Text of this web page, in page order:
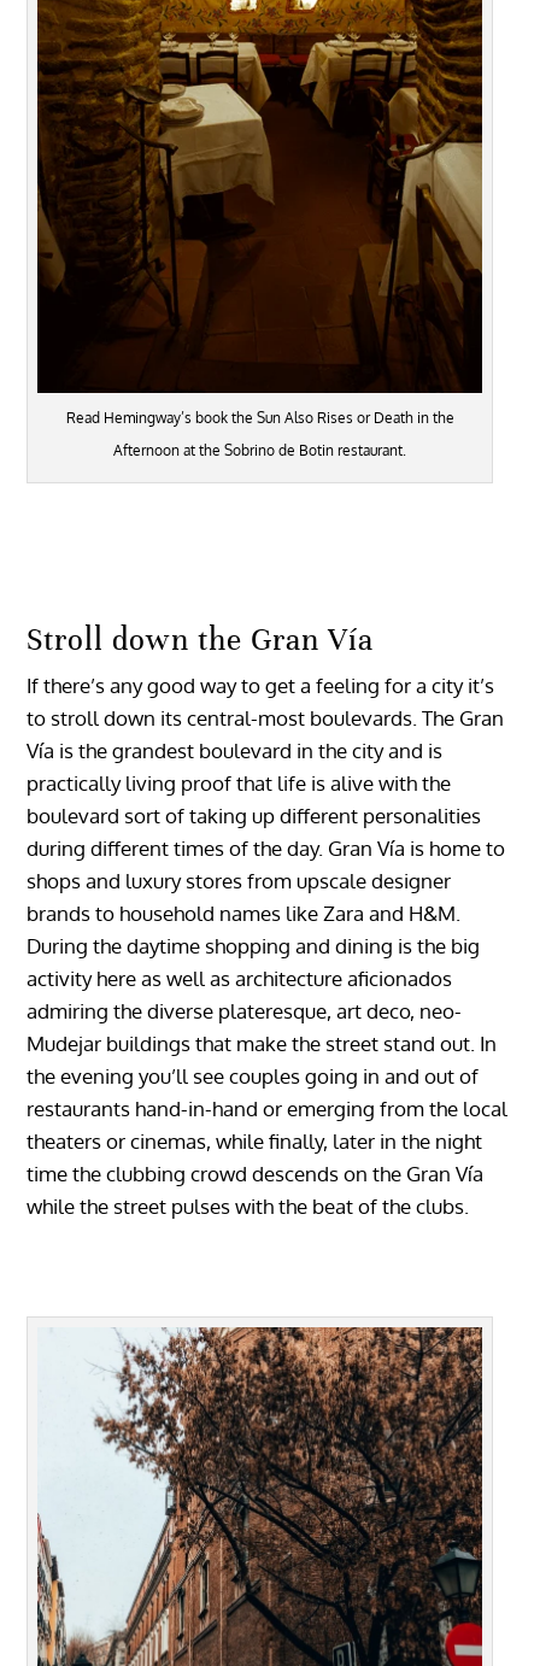
Read Hemingway’s book the Sun Also Rises or Death in the
Afternoon at the Sobrino de Botin restaurant.
Stroll down the Gran Vía
If there’s any good way to get a feeling for a city it’s
to stroll down its central-most boulevards. The Gran
Vía is the grandest boulevard in the city and is
practically living proof that life is alive with the
boulevard sort of taking up different personalities
during different times of the day. Gran Vía is home to
shops and luxury stores from upscale designer
brands to household names like Zara and H&M.
During the daytime shopping and dining is the big
activity here as well as architecture aficionados
admiring the diverse plateresque, art deco, neo-
Mudejar buildings that make the street stand out. In
the evening you’ll see couples going in and out of
restaurants hand-in-hand or emerging from the local
theaters or cinemas, while finally, later in the night
time the clubbing crowd descends on the Gran Vía
while the street pulses with the beat of the clubs.